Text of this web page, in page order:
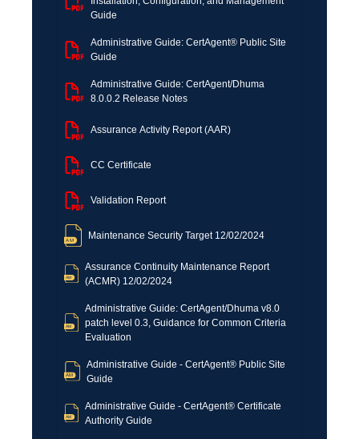
Guide
Administrative Guide: CertAgent® Public Site
Guide
Administrative Guide: CertAgent/Dhuma
8.0.0.2 Release Notes
Assurance Activity Report (AAR)
CC Certificate
Validation Report
Maintenance Security Target 12/02/2024
Assurance Continuity Maintenance Report
(ACMR) 12/02/2024
Administrative Guide: CertAgent/Dhuma v8.0
patch level 0.3, Guidance for Common Criteria
Evaluation
Administrative Guide - CertAgent® Public Site
Guide
Administrative Guide - CertAgent® Certificate
Authority Guide